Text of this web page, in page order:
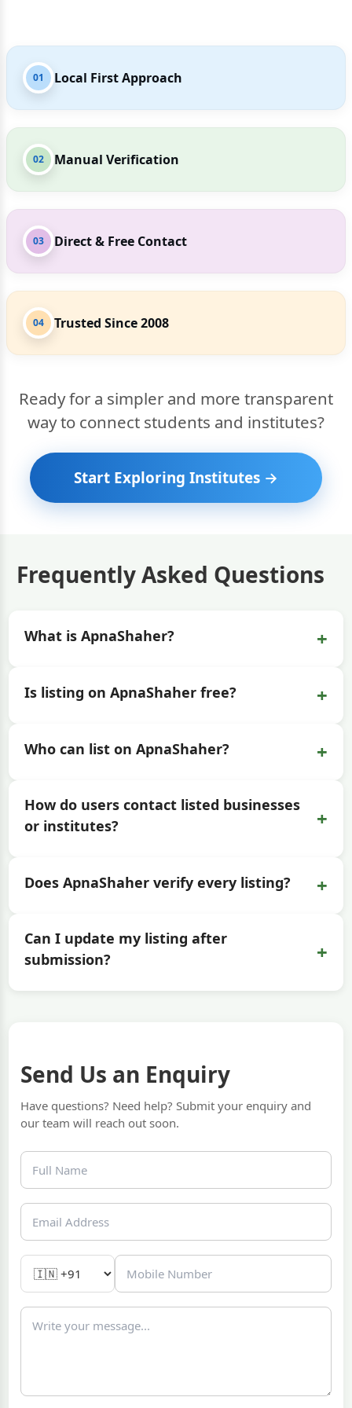
01 Local First Approach
02 Manual Verification
03 Direct & Free Contact
04 Trusted Since 2008
Ready for a simpler and more transparent
way to connect students and institutes?
Start Exploring Institutes →
Frequently Asked Questions
What is ApnaShaher? +
Is listing on ApnaShaher free? +
Who can list on ApnaShaher? +
How do users contact listed businesses
or institutes?
+
Does ApnaShaher verify every listing? +
Can I update my listing after
submission?
+
Send Us an Enquiry
Have questions? Need help? Submit your enquiry and
our team will reach out soon.